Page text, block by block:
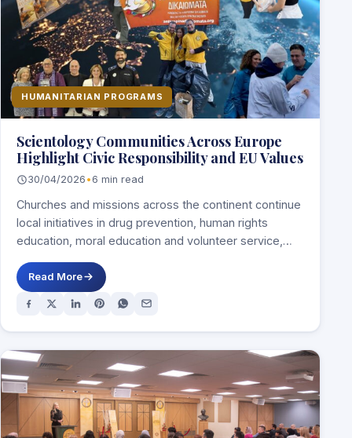
HUMANITARIAN PROGRAMS
Scientology Communities Across Europe
Highlight Civic Responsibility and EU Values
30/04/2026 • 6 min read
Churches and missions across the continent continue
local initiatives in drug prevention, human rights
education, moral education and volunteer service,
Read More